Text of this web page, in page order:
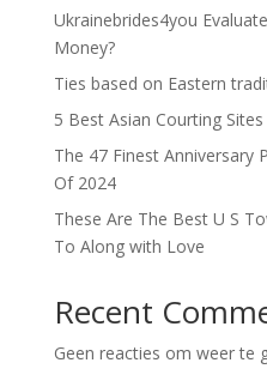
Ukrainebrides4you
Money?
Ties based on Eastern
5 Best Asian Courting
The 47 Finest Anniversary
Of 2024
These Are The Best U S
To Along with Love
Recent
Geen reacties om weer te